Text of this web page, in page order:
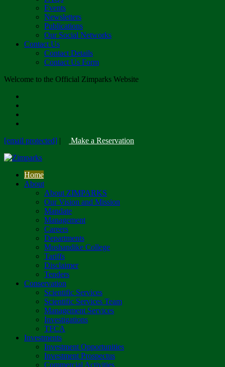
Events
Newsletters
Publications
Our Social Networks
Contact Us
Contact Details
Contact Us Form
Welcome to the Official Zimparks Website
[email protected] | Make a Reservation
Home
About
About ZIMPARKS
Our Vision and Mission
Mandate
Management
Careers
Departments
Mushandike College
Tariffs
Disclaimer
Tenders
Conservation
Scientific Services
Scientific Services Team
Management Services
Investigations
TFCA
Investments
Investment Opportunities
Investment Prospectus
Commercial Activities